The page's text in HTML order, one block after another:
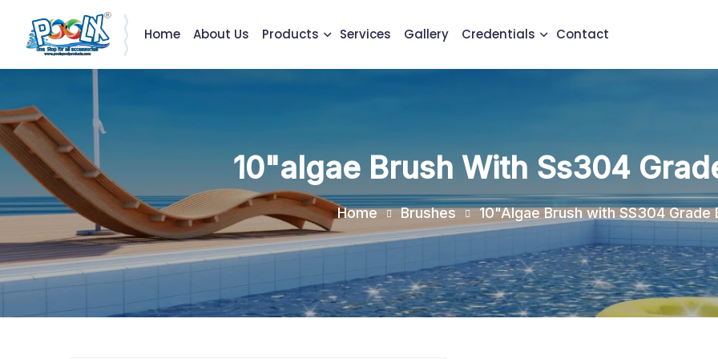
Home About Us Products Services Gallery Credentials Contact
10"algae Brush With Ss304
Home Brushes 10"Algae Brush with SS304 Grade